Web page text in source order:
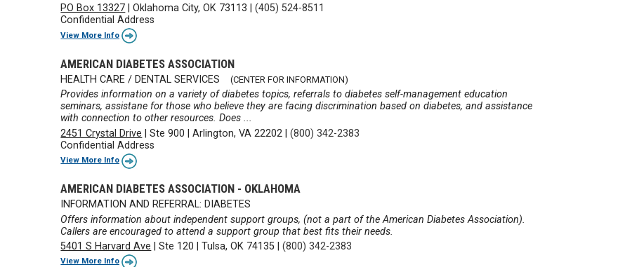
PO Box 13327 |Oklahoma City, OK 73113 |(405) 524-8511
Confidential Address
View More Info
AMERICAN DIABETES ASSOCIATION
HEALTH CARE / DENTAL SERVICES (CENTER FOR INFORMATION)
Provides information on a variety of diabetes topics, referrals to diabetes self-management education
seminars, assistane for those who believe they are facing discrimination based on diabetes, and assistance
with connection to other resources. Does ...
2451 Crystal Drive |Ste 900 |Arlington, VA 22202 |(800) 342-2383
Confidential Address
View More Info
AMERICAN DIABETES ASSOCIATION - OKLAHOMA
INFORMATION AND REFERRAL: DIABETES
Offers information about independent support groups, (not a part of the American Diabetes Association).
Callers are encouraged to attend a support group that best fits their needs.
5401 S Harvard Ave |Ste 120 |Tulsa, OK 74135 |(800) 342-2383
View More Info